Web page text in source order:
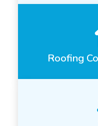
Roofing